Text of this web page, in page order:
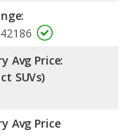
ratings than
of 5 out of 5
Avg Price:
SUVs)
Avg Price